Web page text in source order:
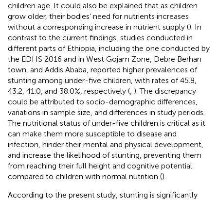
children age. It could also be explained that as children
grow older, their bodies’ need for nutrients increases
without a corresponding increase in nutrient supply (). In
contrast to the current findings, studies conducted in
different parts of Ethiopia, including the one conducted by
the EDHS 2016 and in West Gojam Zone, Debre Berhan
town, and Addis Ababa, reported higher prevalences of
stunting among under-five children, with rates of 45.8,
43.2, 41.0, and 38.0%, respectively ( ). The discrepancy
could be attributed to socio-demographic differences,
variations in sample size, and differences in study periods.
The nutritional status of under-five children is critical as it
can make them more susceptible to disease and
infection, hinder their mental and physical development,
and increase the likelihood of stunting, preventing them
from reaching their full height and cognitive potential
compared to children with normal nutrition ().
According to the present study, stunting is significantly